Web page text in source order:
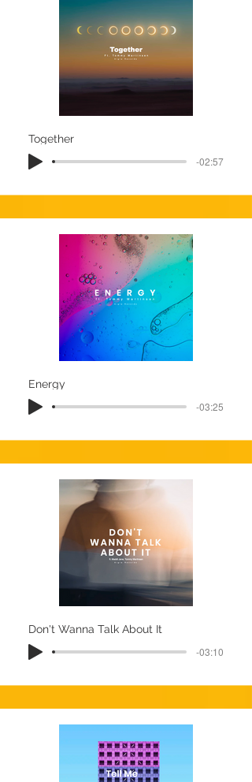
Together
-02:57
Energy
-03:25
Don't Wanna Talk About It
-03:10